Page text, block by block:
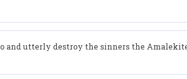
and utterly destroy the sinners the